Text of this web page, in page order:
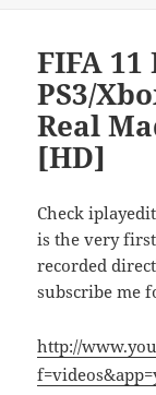
FIFA
PS3/
Real
[HD]
Check
is the very first
recorded
subscribe me
http://